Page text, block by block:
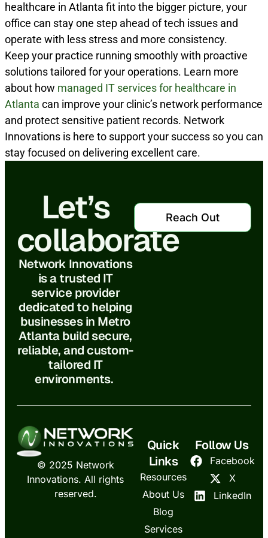
healthcare in Atlanta fit into the bigger picture, your
office can stay one step ahead of tech issues and
operate with less stress and more consistency.
Keep your practice running smoothly with proactive
solutions tailored for your operations. Learn more
about how managed IT services for healthcare in
Atlanta can improve your clinic’s network performance
and protect sensitive patient records. Network
Innovations is here to support your success so you can
stay focused on delivering excellent care.
Let’s
collaborate
Network Innovations
is a trusted IT
service provider
dedicated to helping
businesses in Metro
Atlanta build secure,
reliable, and custom-
tailored IT
environments.
Reach Out
© 2025 Network
Innovations. All rights
reserved.
Quick
Links
Resources
About Us
Blog
Services
Follow Us
Facebook
X
LinkedIn